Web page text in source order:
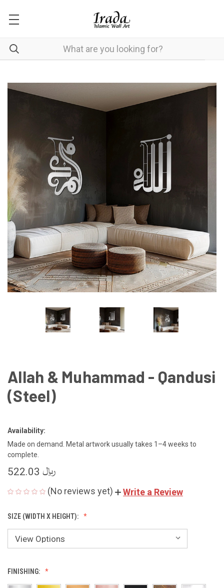
Allah & Muhammad - Qandusi
(Steel)
Availability:
Made on demand. Metal artwork usually takes 1–4 weeks to
complete.
﷼ 522.03
(No reviews yet) Write a Review
SIZE (WIDTH X HEIGHT):
FINISHING: